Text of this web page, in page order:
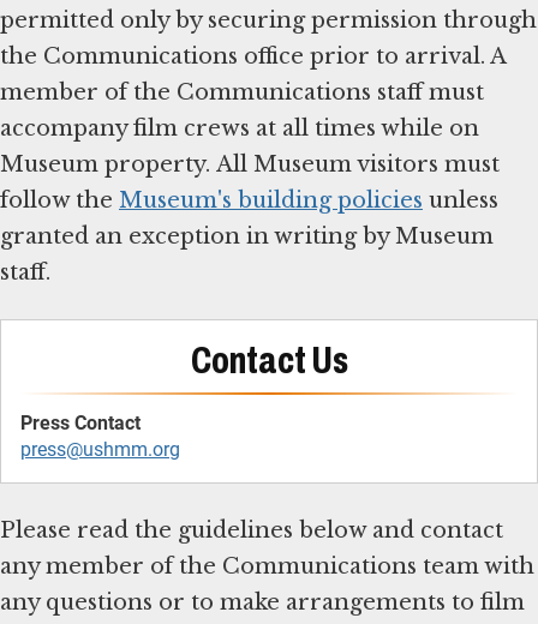
permitted only by securing permission through
the Communications office prior to arrival. A
member of the Communications staff must
accompany film crews at all times while on
Museum property. All Museum visitors must
follow the Museum's building policies unless
granted an exception in writing by Museum
staff.
Contact Us
press@ushmm.org
Please read the guidelines below and contact
any member of the Communications team with
any questions or to make arrangements to film